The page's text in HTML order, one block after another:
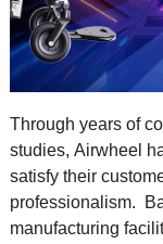
Through years of
studies, Airwheel
satisfy their
professionalism.
manufacturing